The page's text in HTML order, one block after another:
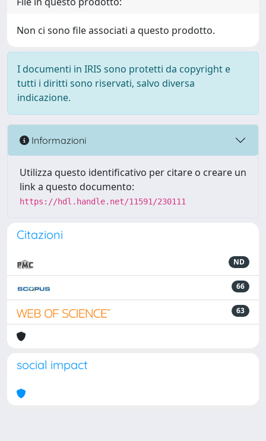
Non ci sono file associati a questo prodotto.
I documenti in IRIS sono protetti da copyright e
tutti i diritti sono riservati, salvo diversa
indicazione.
Informazioni
Utilizza questo identificativo per citare o creare un
link a questo documento:
https://hdl.handle.net/11591/230111
Citazioni
ND
66
63
social impact